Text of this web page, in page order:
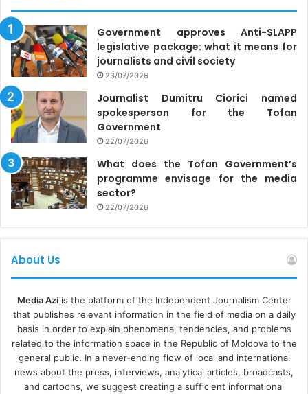
Government approves Anti-SLAPP
legislative package: what it means for
journalists and civil society
23/07/2026
Journalist Dumitru Ciorici named
spokesperson for the Tofan
Government
22/07/2026
What does the Tofan Government’s
programme envisage for the media
sector?
22/07/2026
About Us
Media Aziis the platform of the Independent Journalism Center
that publishes relevant information in the field of media on a daily
basis in order to explain phenomena, tendencies, and problems
related to the information space in the Republic of Moldova to the
general public. In a never-ending flow of local and international
news about the press, interviews, analytical articles, broadcasts,
and cartoons, we suggest creating a sufficient informational